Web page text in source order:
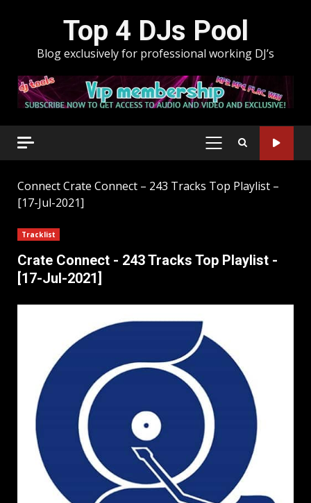
Top 4 DJs Pool
Blog exclusively for professional working DJ’s
PRIMARY
ConnectCrate Connect – 243 Tracks Top Playlist –
[17-Jul-2021]
Tracklist
Crate Connect - 243 Tracks Top Playlist -
[17-Jul-2021]